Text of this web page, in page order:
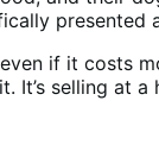
presented
if it costs
It’s selling at